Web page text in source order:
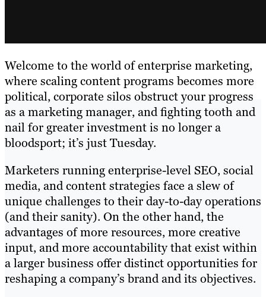
Welcome to the world of enterprise marketing,
where scaling content programs becomes more
political, corporate silos obstruct your progress
as a marketing manager, and fighting tooth and
nail for greater investment is no longer a
bloodsport; it’s just Tuesday.
Marketers running enterprise-level SEO, social
media, and content strategies face a slew of
unique challenges to their day-to-day operations
(and their sanity). On the other hand, the
advantages of more resources, more creative
input, and more accountability that exist within
a larger business offer distinct opportunities for
reshaping a company’s brand and its objectives.